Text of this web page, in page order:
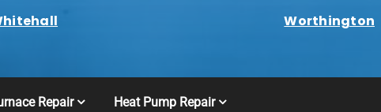
Worthington
Repair Heat Pump Repair